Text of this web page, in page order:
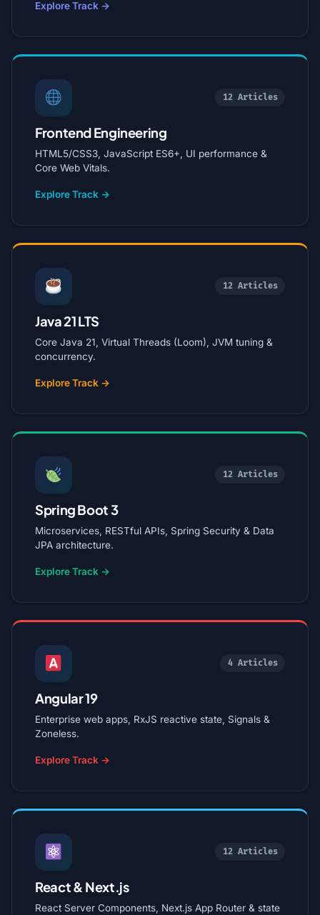
Explore Track →
12 Articles
Frontend Engineering
HTML5/CSS3, JavaScript ES6+, UI performance &
Core Web Vitals.
Explore Track →
12 Articles
Java 21 LTS
Core Java 21, Virtual Threads (Loom), JVM tuning &
concurrency.
Explore Track →
12 Articles
Spring Boot 3
Microservices, RESTful APIs, Spring Security & Data
JPA architecture.
Explore Track →
4 Articles
Angular 19
Enterprise web apps, RxJS reactive state, Signals &
Zoneless.
Explore Track →
12 Articles
React & Next.js
React Server Components, Next.js App Router & state